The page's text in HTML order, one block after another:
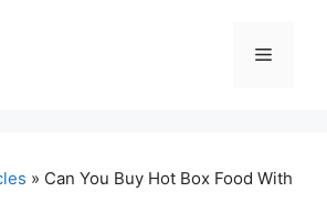
Menu
» Can You Buy Hot Box Food With